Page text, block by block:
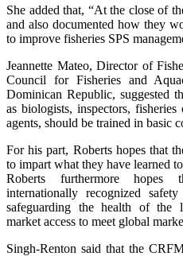
She added that, “At the close of
and also documented how they
to improve fisheries SPS
Jeannette Mateo, Director of
Council for Fisheries and
Dominican Republic, suggested
as biologists, inspectors,
agents, should be trained in basic
For his part, Roberts hopes that
to impart what they have learned
Roberts furthermore hopes
internationally recognized
safeguarding the health of the
market access to meet global
Singh-Renton said that the